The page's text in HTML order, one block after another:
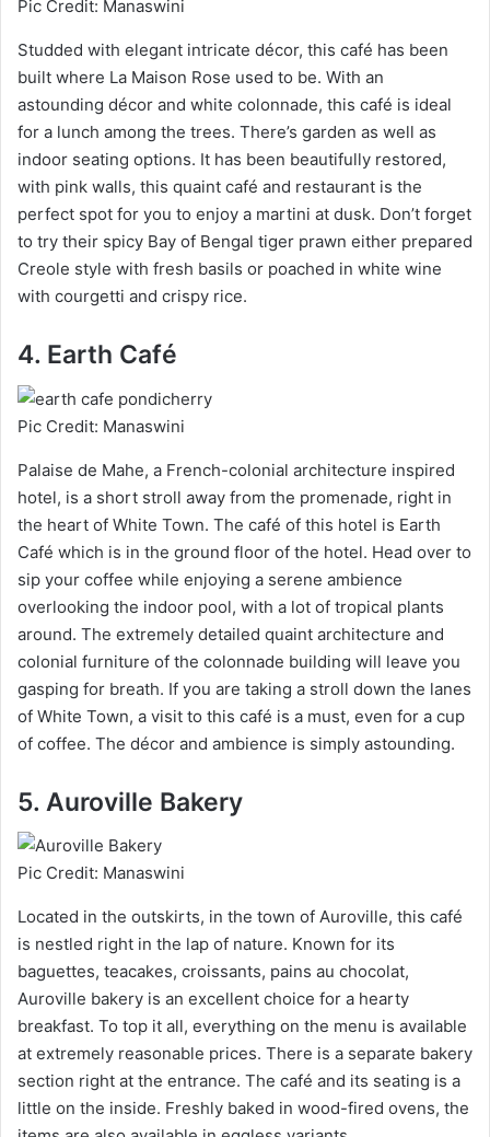
Pic Credit: Manaswini
Studded with elegant intricate décor, this café has been
built where La Maison Rose used to be. With an
astounding décor and white colonnade, this café is ideal
for a lunch among the trees. There’s garden as well as
indoor seating options. It has been beautifully restored,
with pink walls, this quaint café and restaurant is the
perfect spot for you to enjoy a martini at dusk. Don’t forget
to try their spicy Bay of Bengal tiger prawn either prepared
Creole style with fresh basils or poached in white wine
with courgetti and crispy rice.
4. Earth Café
Pic Credit: Manaswini
Palaise de Mahe, a French-colonial architecture inspired
hotel, is a short stroll away from the promenade, right in
the heart of White Town. The café of this hotel is Earth
Café which is in the ground floor of the hotel. Head over to
sip your coffee while enjoying a serene ambience
overlooking the indoor pool, with a lot of tropical plants
around. The extremely detailed quaint architecture and
colonial furniture of the colonnade building will leave you
gasping for breath. If you are taking a stroll down the lanes
of White Town, a visit to this café is a must, even for a cup
of coffee. The décor and ambience is simply astounding.
5. Auroville Bakery
Pic Credit: Manaswini
Located in the outskirts, in the town of Auroville, this café
is nestled right in the lap of nature. Known for its
baguettes, teacakes, croissants, pains au chocolat,
Auroville bakery is an excellent choice for a hearty
breakfast. To top it all, everything on the menu is available
at extremely reasonable prices. There is a separate bakery
section right at the entrance. The café and its seating is a
little on the inside. Freshly baked in wood-fired ovens, the